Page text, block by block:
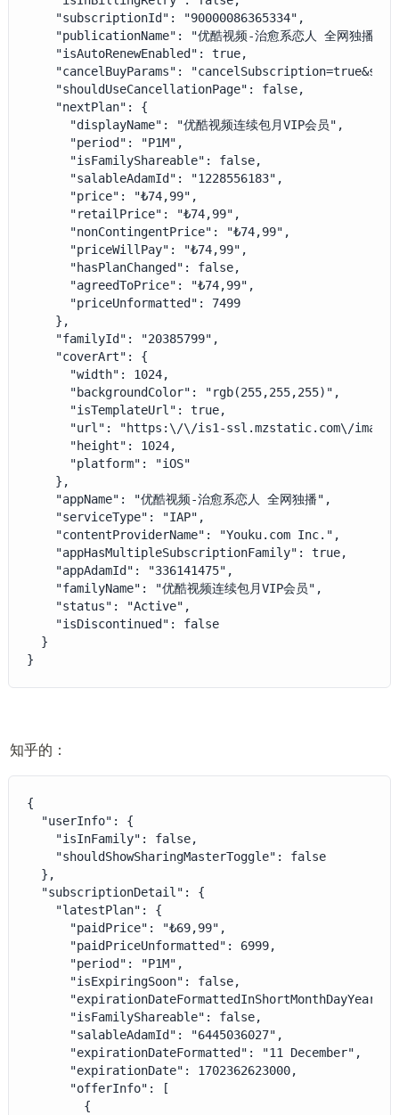
    "subscriptionId": "90000086365334",
    "publicationName": "优酷视频-治愈系恋人 全网独播",
    "isAutoRenewEnabled": true,
"cancelBuyParams":
    "shouldUseCancellationPage": false,
    "nextPlan": {
      "displayName": "优酷视频连续包月VIP会员",
      "period": "P1M",
      "isFamilyShareable": false,
      "salableAdamId": "1228556183",
      "price": "₺74,99",
      "retailPrice": "₺74,99",
      "nonContingentPrice": "₺74,99",
      "priceWillPay": "₺74,99",
      "hasPlanChanged": false,
      "agreedToPrice": "₺74,99",
      "priceUnformatted": 7499
    },
    "familyId": "20385799",
    "coverArt": {
      "width": 1024,
      "backgroundColor": "rgb(255,255,255)",
      "isTemplateUrl": true,
"url": "https:\/\/is1-ssl.mzstatic.com\/
      "height": 1024,
      "platform": "iOS"
    },
    "appName": "优酷视频-治愈系恋人 全网独播",
    "serviceType": "IAP",
    "contentProviderName": "Youku.com Inc.",
    "appHasMultipleSubscriptionFamily": true,
    "appAdamId": "336141475",
    "familyName": "优酷视频连续包月VIP会员",
    "status": "Active",
    "isDiscontinued": false
  }
}
知乎的：
{
  "userInfo": {
    "isInFamily": false,
    "shouldShowSharingMasterToggle": false
  },
  "subscriptionDetail": {
    "latestPlan": {
      "paidPrice": "₺69,99",
      "paidPriceUnformatted": 6999,
      "period": "P1M",
      "isExpiringSoon": false,
"expirationDateFormattedInShortMonthDayYear":
      "isFamilyShareable": false,
      "salableAdamId": "6445036027",
      "expirationDateFormatted": "11 December",
      "expirationDate": 1702362623000,
      "offerInfo": [
        {